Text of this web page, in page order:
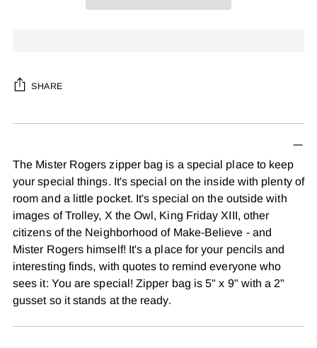
SHARE
Adding
to
The Mister Rogers zipper bag is a special place to keep
your special things. It's special on the inside with plenty of
room and a little pocket. It's special on the outside with
images of Trolley, X the Owl, King Friday XIII, other
citizens of the Neighborhood of Make-Believe - and
Mister Rogers himself! It's a place for your pencils and
interesting finds, with quotes to remind everyone who
sees it: You are special! Zipper bag is 5" x 9" with a 2"
gusset so it stands at the ready.